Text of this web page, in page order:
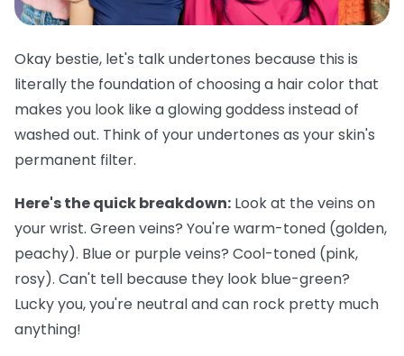
Okay bestie, let's talk undertones because this is
literally the foundation of choosing a hair color that
makes you look like a glowing goddess instead of
washed out. Think of your undertones as your skin's
permanent filter.
Here's the quick breakdown: Look at the veins on
your wrist. Green veins? You're warm-toned (golden,
peachy). Blue or purple veins? Cool-toned (pink,
rosy). Can't tell because they look blue-green?
Lucky you, you're neutral and can rock pretty much
anything!